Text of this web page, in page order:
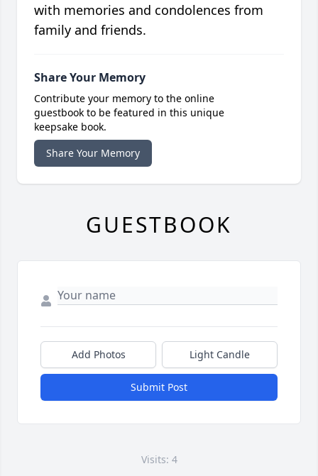
with memories and condolences from
family and friends.
Share Your Memory
Contribute your memory to the online
guestbook to be featured in this unique
keepsake book.
Share Your Memory
GUESTBOOK
Add Photos Light Candle
Submit Post
Visits: 4